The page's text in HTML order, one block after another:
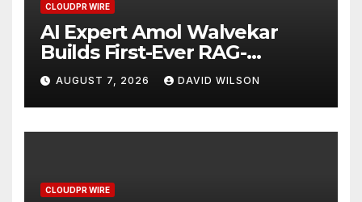
CLOUDPR WIRE
AI Expert Amol Walvekar
Builds First-Ever RAG-
Powered, Custom AI for
Finance Processes
AUGUST 7, 2026 DAVID WILSON
CLOUDPR WIRE